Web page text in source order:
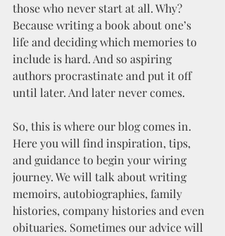
those who never start at all. Why?
Because writing a book about one’s
life and deciding which memories to
include is hard. And so aspiring
authors procrastinate and put it off
until later. And later never comes.
So, this is where our blog comes in.
Here you will find inspiration, tips,
and guidance to begin your wiring
journey. We will talk about writing
memoirs, autobiographies, family
histories, company histories and even
obituaries. Sometimes our advice will